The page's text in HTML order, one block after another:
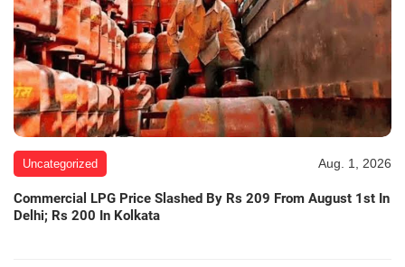
Uncategorized Aug. 1, 2026
Commercial LPG Price Slashed By Rs 209 From August 1st In
Delhi; Rs 200 In Kolkata